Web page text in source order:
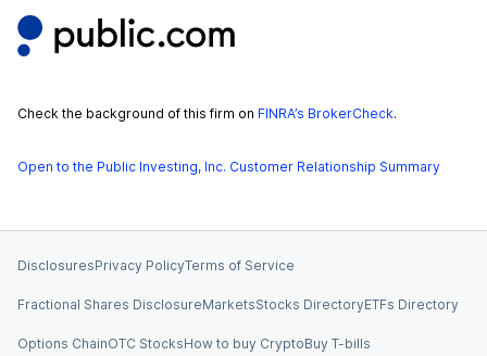
Check the background of this firm on FINRA’s BrokerCheck.
Open to the Public Investing, Inc. Customer Relationship Summary
DisclosuresPrivacy PolicyTerms of Service
Fractional Shares DisclosureMarketsStocks DirectoryETFs Directory
Options ChainOTC StocksHow to buy CryptoBuy T-bills